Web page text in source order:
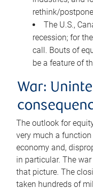
rethink/
The U.S.,
recession; for
call. Bouts of
be a feature of
War:
The outlook for
very much a
economy and,
in particular. The
that picture. The
taken hundreds of